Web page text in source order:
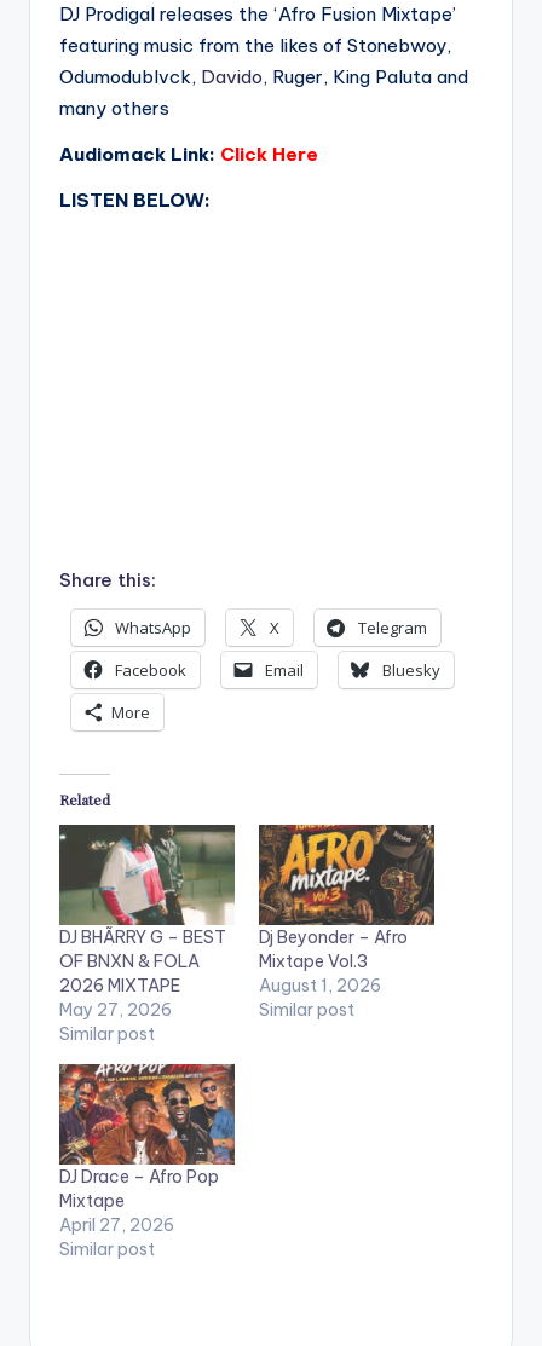
DJ Prodigal releases the ‘Afro Fusion Mixtape’
featuring music from the likes of Stonebwoy,
Odumodublvck, Davido, Ruger, King Paluta and
many others
Audiomack Link: Click Here
LISTEN BELOW:
Share this:
WhatsApp X
Telegram
Facebook
Email
Bluesky
More
Related
DJ BHÃRRY G – BEST
OF BNXN & FOLA
2026 MIXTAPE
May 27, 2026
Similar post
Dj Beyonder – Afro
Mixtape Vol.3
August 1, 2026
Similar post
DJ Drace – Afro Pop
Mixtape
April 27, 2026
Similar post